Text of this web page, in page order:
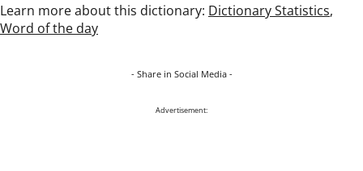
Learn more about this dictionary: Dictionary Statistics,
Word of the day
- Share in Social Media -
Advertisement: